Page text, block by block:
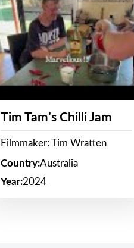
Tim Tam’s Chilli Jam
Filmmaker: Tim Wratten
Country:Australia
Year:2024